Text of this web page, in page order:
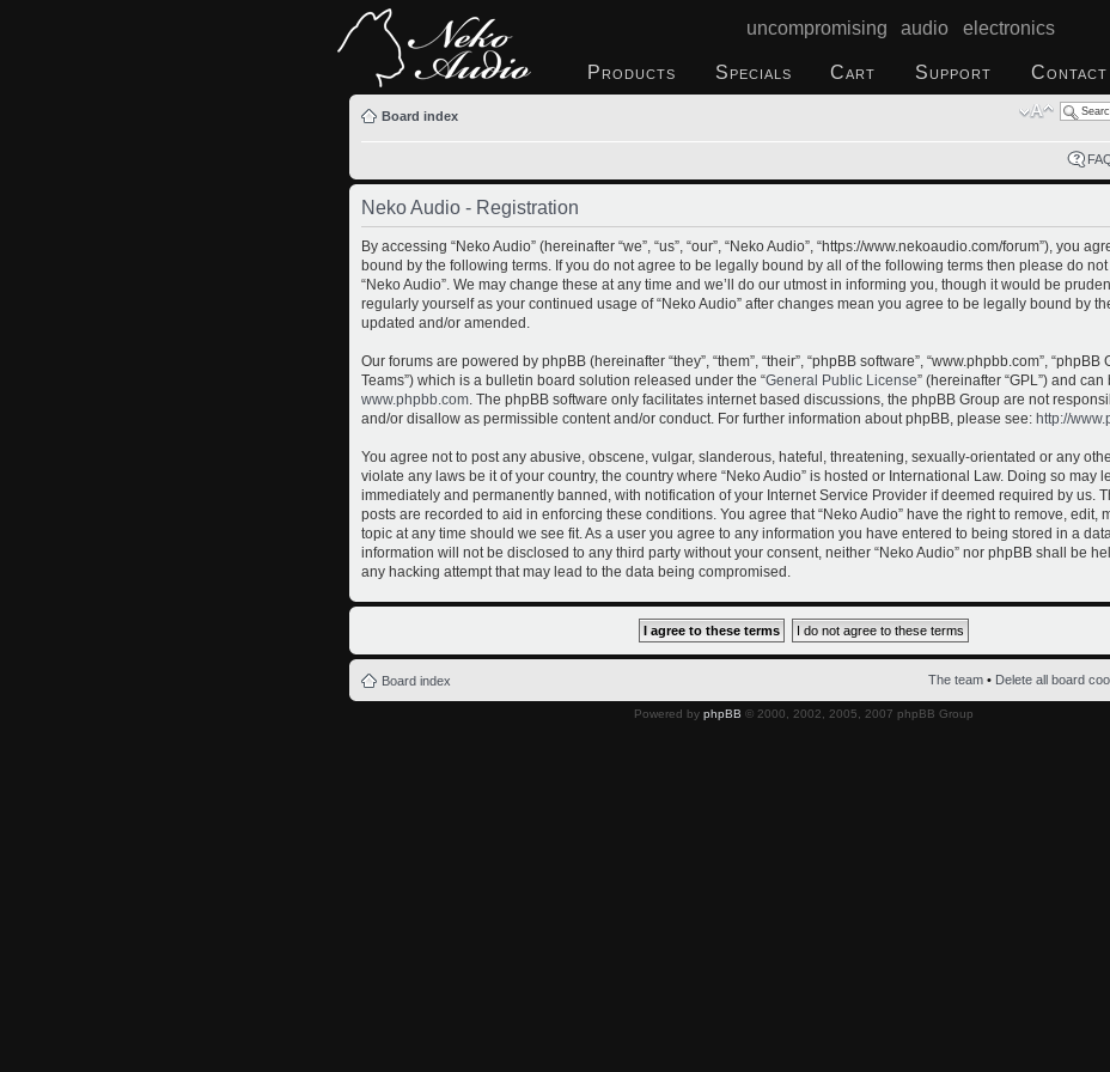
uncompromising audio electronics
Products Specials Cart Support Contact
Board index
Neko Audio - Registration
By accessing “Neko Audio” (hereinafter “we”, “us”, “our”, “Neko Audio”, “https://www.nekoaudio.com/forum”), you
bound by the following terms. If you do not agree to be legally bound by all of the following terms then please do
“Neko Audio”. We may change these at any time and we’ll do our utmost in informing you, though it would be
regularly yourself as your continued usage of “Neko Audio” after changes mean you agree to be legally bound by
updated and/or amended.
Our forums are powered by phpBB (hereinafter “they”, “them”, “their”, “phpBB software”, “www.phpbb.com”, “phpBB
Teams”) which is a bulletin board solution released under the “General Public License” (hereinafter “GPL”) and
www.phpbb.com . The phpBB software only facilitates internet based discussions, the phpBB Group are not
and/or disallow as permissible content and/or conduct. For further information about phpBB, please see: http://
You agree not to post any abusive, obscene, vulgar, slanderous, hateful, threatening, sexually-orientated or any
violate any laws be it of your country, the country where “Neko Audio” is hosted or International Law. Doing so may
immediately and permanently banned, with notification of your Internet Service Provider if deemed required by us.
posts are recorded to aid in enforcing these conditions. You agree that “Neko Audio” have the right to remove, edit,
topic at any time should we see fit. As a user you agree to any information you have entered to being stored in a
information will not be disclosed to any third party without your consent, neither “Neko Audio” nor phpBB shall be
any hacking attempt that may lead to the data being compromised.
Board index The team • Delete all board
Powered by phpBB © 2000, 2002, 2005, 2007 phpBB Group